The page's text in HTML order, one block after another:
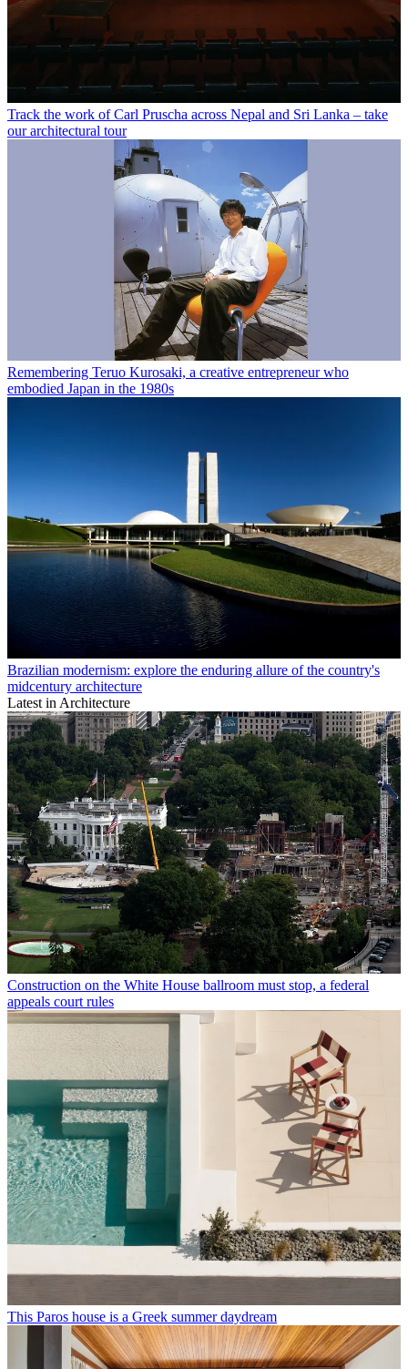
Track the work of Carl Pruscha across Nepal and Sri Lanka – take
our architectural tour
Remembering Teruo Kurosaki, a creative entrepreneur who
embodied Japan in the 1980s
Brazilian modernism: explore the enduring allure of the country's
midcentury architecture
Latest in Architecture
Construction on the White House ballroom must stop, a federal
appeals court rules
This Paros house is a Greek summer daydream